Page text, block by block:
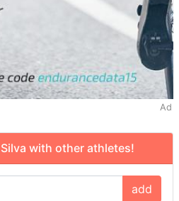
Ad
with other athletes!
add